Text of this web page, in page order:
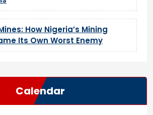
How Nigeria’s Mining
Its Own Worst Enemy
Calendar